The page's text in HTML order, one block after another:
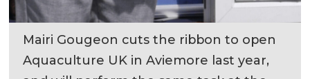
Mairi Gougeon cuts the ribbon to open
Aquaculture UK in Aviemore last year,